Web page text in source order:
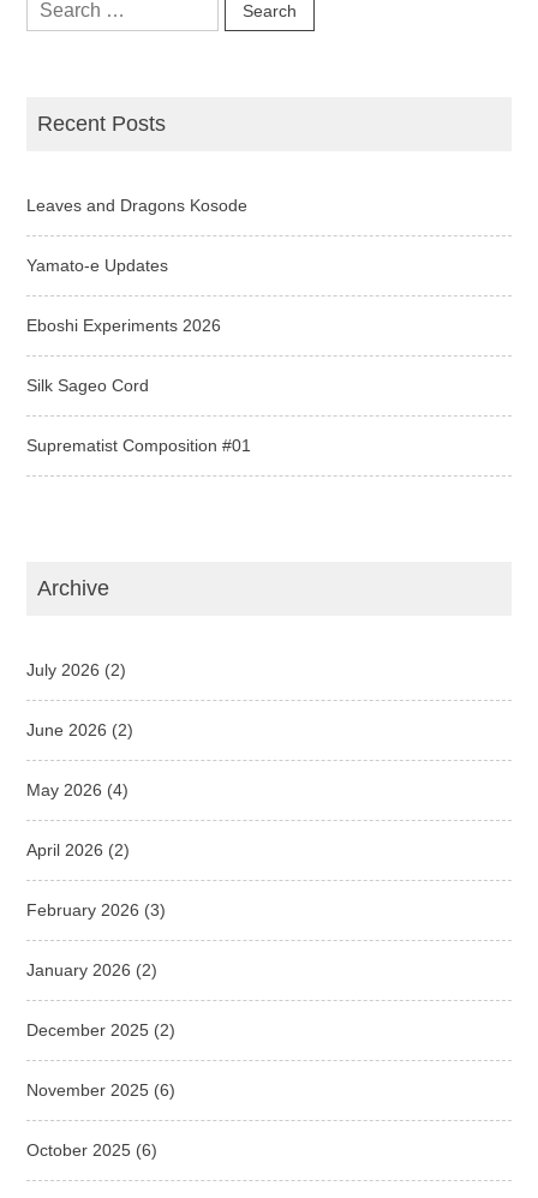
for:
Recent Posts
Leaves and Dragons Kosode
Yamato-e Updates
Eboshi Experiments 2026
Silk Sageo Cord
Suprematist Composition #01
Archive
July 2026 (2)
June 2026 (2)
May 2026 (4)
April 2026 (2)
February 2026 (3)
January 2026 (2)
December 2025 (2)
November 2025 (6)
October 2025 (6)